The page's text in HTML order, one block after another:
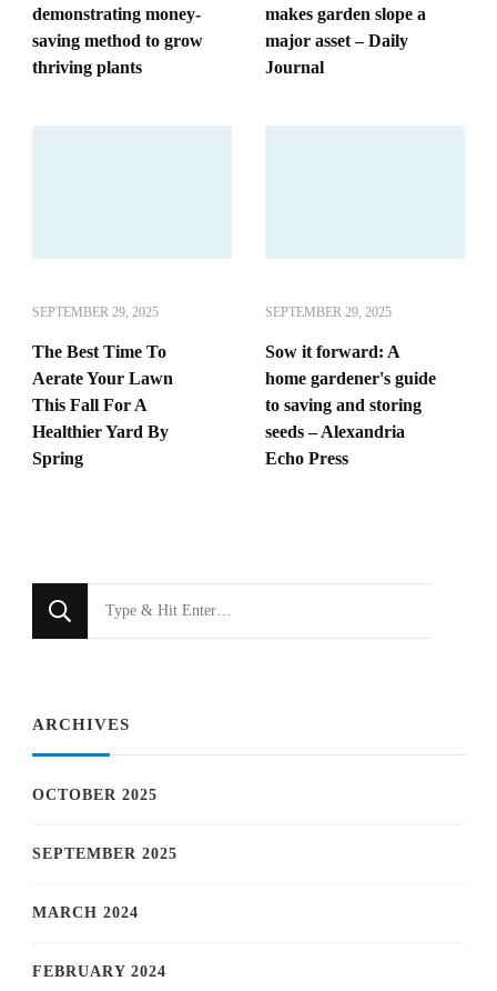
demonstrating money-
saving method to grow
thriving plants
makes garden slope a
major asset – Daily
Journal
SEPTEMBER 29, 2025
The Best Time To
Aerate Your Lawn
This Fall For A
Healthier Yard By
Spring
SEPTEMBER 29, 2025
Sow it forward: A
home gardener's guide
to saving and storing
seeds – Alexandria
Echo Press
for
ARCHIVES
OCTOBER 2025
SEPTEMBER 2025
MARCH 2024
FEBRUARY 2024